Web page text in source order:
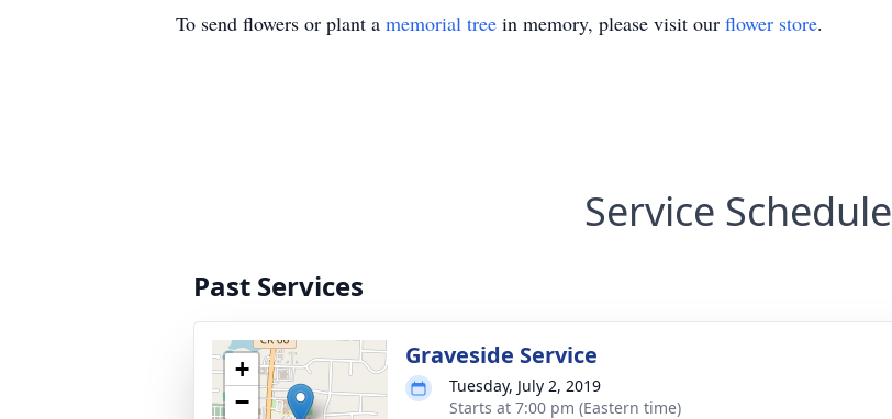
To send flowers or plant a memorial tree in memory, please visit our flower store.
Service Schedule
Past Services
+
−
Graveside Service
Tuesday, July 2, 2019
Starts at 7:00 pm (Eastern time)